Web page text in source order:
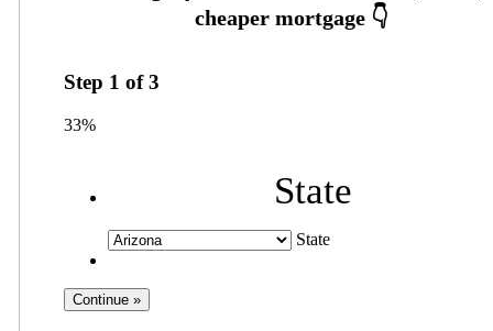
Step 1 of3
33%
State
State